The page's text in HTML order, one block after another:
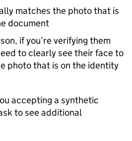
matches the photo that is
document
if you’re verifying them
to clearly see their face to
photo that is on the identity
accepting a synthetic
to see additional